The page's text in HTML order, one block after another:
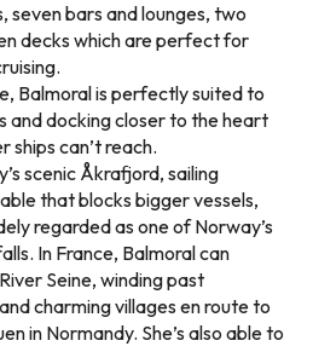
bars and lounges, two
decks which are perfect for
Balmoral is perfectly suited to
and docking closer to the heart
can’t reach.
scenic Åkrafjord, sailing
that blocks bigger vessels,
regarded as one of Norway’s
In France, Balmoral can
Seine, winding past
charming villages en route to
in Normandy. She’s also able to